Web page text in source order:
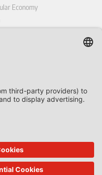
Economy
Law Review
Law Review
Private Partnership Law
and Planning Law
and Law Review
and the Law